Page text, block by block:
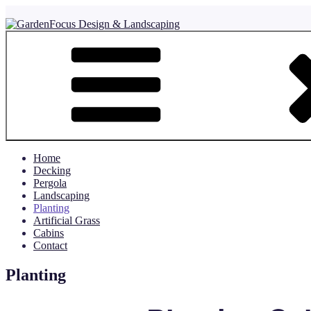
to
content
GardenFocus Design & Landscaping
where detail counts
Home
Decking
Pergola
Landscaping
Planting
Artificial Grass
Cabins
Contact
Planting